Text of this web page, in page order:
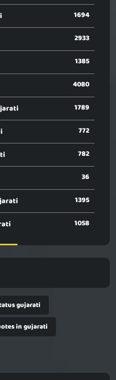
1694
2933
1385
4080
1789
772
782
36
1395
1058
gujarati
in gujarati